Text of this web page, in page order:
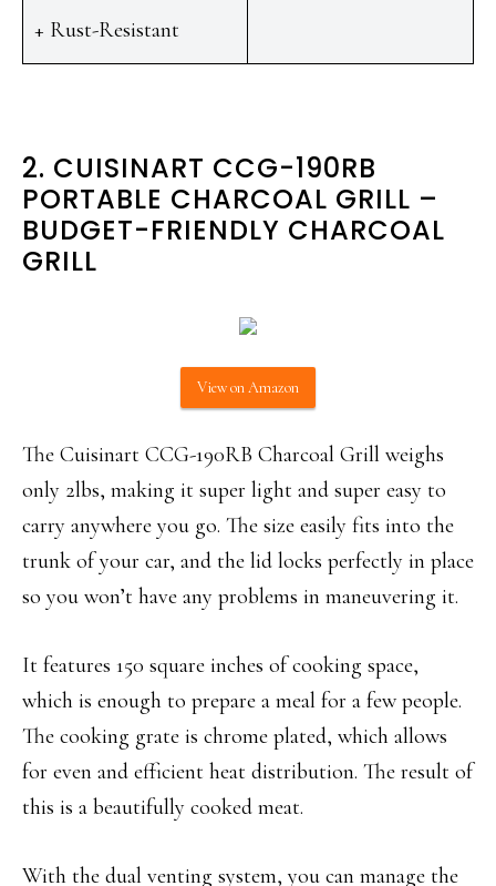
+ Rust-Resistant
2. CUISINART CCG-190RB
PORTABLE CHARCOAL GRILL –
BUDGET-FRIENDLY CHARCOAL
GRILL
View on Amazon
The Cuisinart CCG-190RB Charcoal Grill weighs
only 2lbs, making it super light and super easy to
carry anywhere you go. The size easily fits into the
trunk of your car, and the lid locks perfectly in place
so you won’t have any problems in maneuvering it.
It features 150 square inches of cooking space,
which is enough to prepare a meal for a few people.
The cooking grate is chrome plated, which allows
for even and efficient heat distribution. The result of
this is a beautifully cooked meat.
With the dual venting system, you can manage the